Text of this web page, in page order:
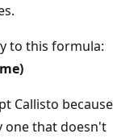
to this formula:
Callisto because
one that doesn't